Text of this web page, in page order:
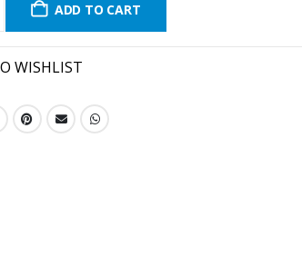
ADD TO CART
WISHLIST